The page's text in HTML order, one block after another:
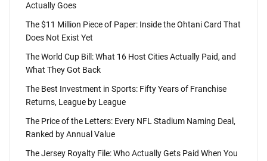
Actually Goes
The $11 Million Piece of Paper: Inside the Ohtani Card That
Does Not Exist Yet
The World Cup Bill: What 16 Host Cities Actually Paid, and
What They Got Back
The Best Investment in Sports: Fifty Years of Franchise
Returns, League by League
The Price of the Letters: Every NFL Stadium Naming Deal,
Ranked by Annual Value
The Jersey Royalty File: Who Actually Gets Paid When You